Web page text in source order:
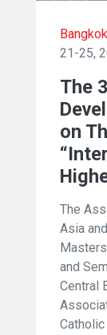
21-25,
The
on
The
Asia
and
Central